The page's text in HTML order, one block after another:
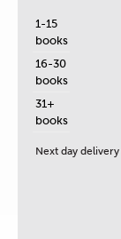
1-15
books
16-30
books
31+
books
Next day delivery